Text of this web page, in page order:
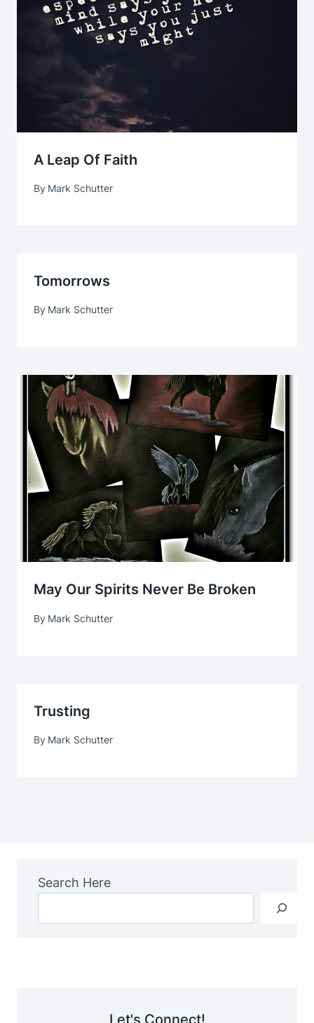
A Leap Of Faith
By Mark Schutter
Tomorrows
By Mark Schutter
May Our Spirits Never Be Broken
By Mark Schutter
Trusting
By Mark Schutter
Search Here